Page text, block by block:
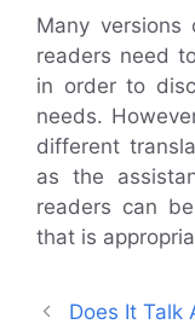
Many
readers need
in order to
needs.
different
as the
readers can
that is
Does It Talk